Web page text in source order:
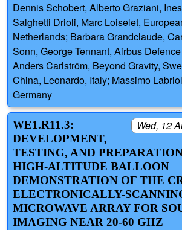
Dennis Schobert, Alberto Graziani,
Salghetti Drioli, Marc Loiselet,
Netherlands; Barbara Grandclaude,
Sonn, George Tennant, Airbus
Anders Carlström, Beyond Gravity,
China, Leonardo, Italy; Massimo
Germany
Wed, 12
WE1.R11.3:
DEVELOPMENT,
TESTING, AND
HIGH-ALTITUDE BALLOON
DEMONSTRATION OF THE
ELECTRONICALLY-
MICROWAVE ARRAY FOR
IMAGING NEAR 20-60 GHZ